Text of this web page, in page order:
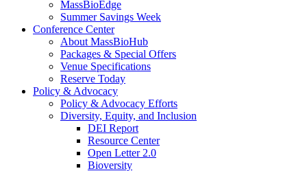
MassBioEdge
Summer Savings Week
Conference Center
About MassBioHub
Packages & Special Offers
Venue Specifications
Reserve Today
Policy & Advocacy
Policy & Advocacy Efforts
Diversity, Equity, and Inclusion
DEI Report
Resource Center
Open Letter 2.0
Bioversity